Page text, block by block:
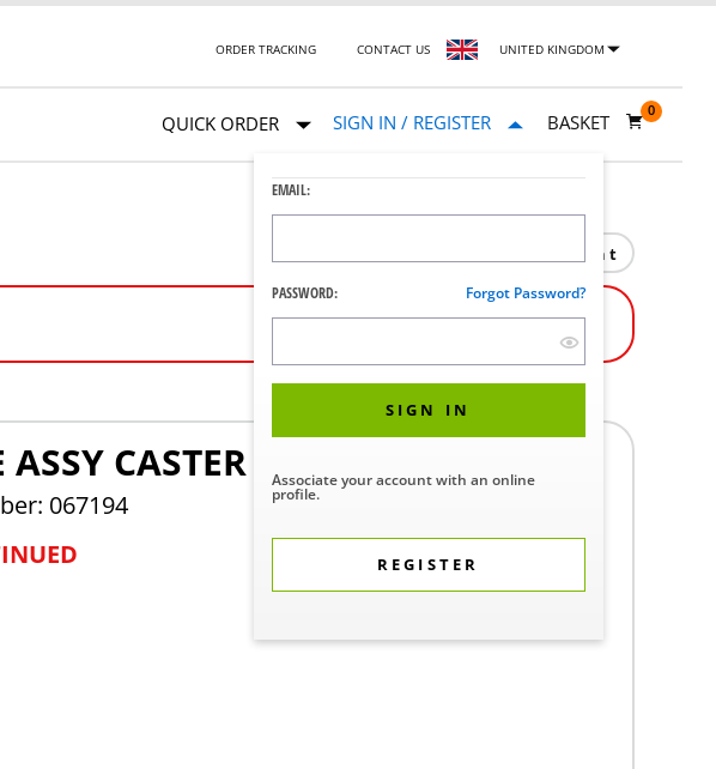
ORDER TRACKING CONTACT US UNITED KINGDOM
QUICK ORDER SIGN IN / REGISTER
EMAIL:
PASSWORD: Forgot Password?
SIGN IN
Associate your account with an online
profile.
REGISTER
BASKET
0
Print
ASSY CASTER
067194